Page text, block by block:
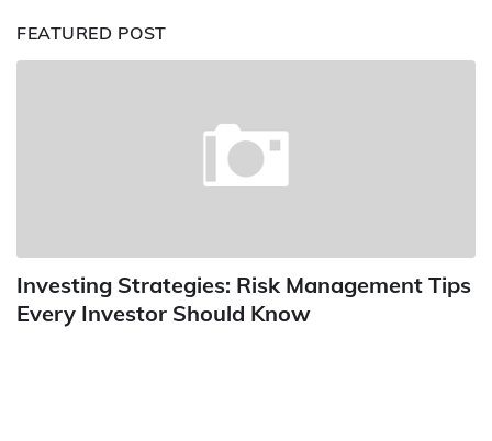
FEATURED POST
Investing Strategies: Risk Management Tips
Every Investor Should Know